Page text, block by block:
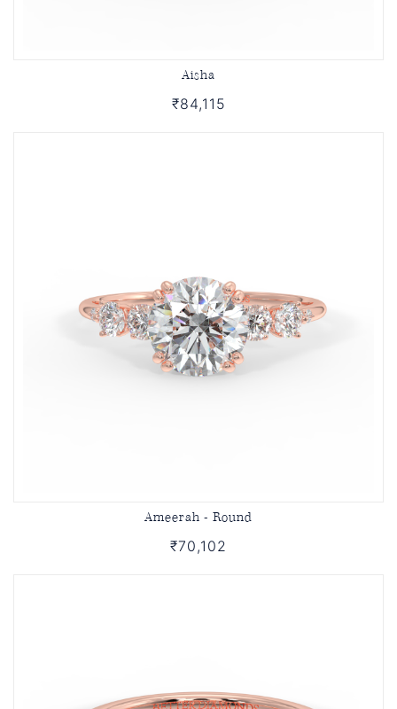
Aisha
₹84,115
Ameerah - Round
₹70,102